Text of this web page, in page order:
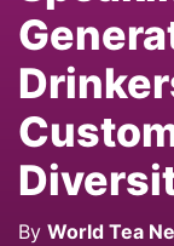
By World Tea